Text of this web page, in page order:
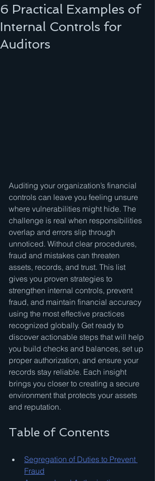
6 Practical Examples of
Internal Controls for
Auditors
Auditing your organization’s financial
controls can leave you feeling unsure
where vulnerabilities might hide. The
challenge is real when responsibilities
overlap and errors slip through
unnoticed. Without clear procedures,
fraud and mistakes can threaten
assets, records, and trust. This list
gives you proven strategies to
strengthen internal controls, prevent
fraud, and maintain financial accuracy
using the most effective practices
recognized globally. Get ready to
discover actionable steps that will help
you build checks and balances, set up
proper authorization, and ensure your
records stay reliable. Each insight
brings you closer to creating a secure
environment that protects your assets
and reputation.
Table of Contents
Segregation of Duties to Prevent
Fraud